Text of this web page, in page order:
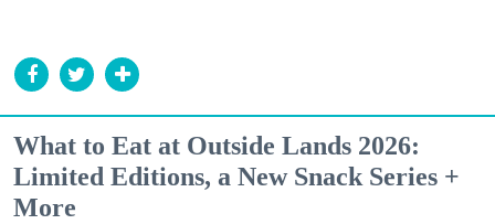
What to Eat at Outside Lands 2026:
Limited Editions, a New Snack Series +
More